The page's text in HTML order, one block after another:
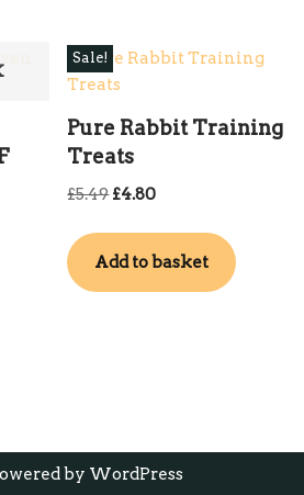
Sale!
Pure Rabbit Training
Treats
£5.49 £4.80
Add to basket
by WordPress